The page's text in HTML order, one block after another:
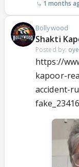
1 months
Bollywood
Shakti
Posted by:
https://
kapoor-
accident-